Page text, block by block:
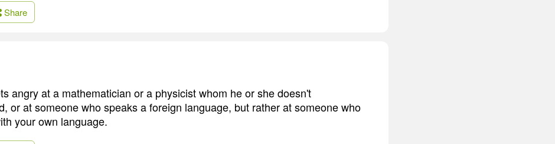
Share
angry at a mathematician or a physicist whom he or she doesn't
or at someone who speaks a foreign language, but rather at someone who
your own language.